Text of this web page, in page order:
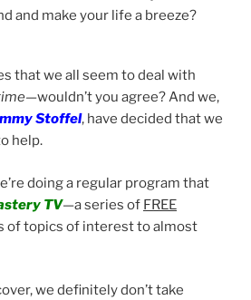
and make your life a breeze?
that we all seem to deal with
—wouldn’t you agree? And we,
Stoffel, have decided that we
help.
doing a regular program that
TV—a series of FREE
of topics of interest to almost
we definitely don’t take